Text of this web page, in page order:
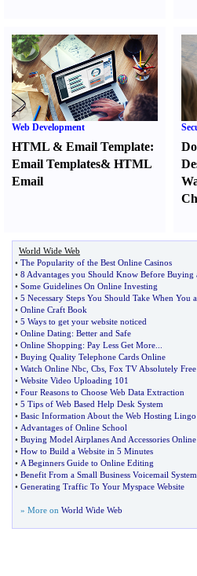
Web Development
HTML & Email Template:
Email Templates& HTML
Email
World Wide Web
• The Popularity of the Best Online Casinos
• 8 Advantages you Should Know Before Buying
• Some Guidelines On Online Investing
• 5 Necessary Steps You Should Take When You
• Online Craft Book
• 5 Ways to get your website noticed
• Online Dating: Better and Safe
• Online Shopping: Pay Less Get More
• Buying Quality Telephone Cards Online
• Watch Online Nbc Cbs Fox TV Absolutely Free
• Website Video Uploading 101
• Four Reasons to Choose Web Data Extraction
• 5 Tips of Web Based Help Desk System
• Basic Information About the Web Hosting Lingo
• Advantages of Online School
• Buying Model Airplanes And Accessories Online
• How to Build a Website in 5 Minutes
• A Beginners Guide to Online Editing
• Benefit From a Small Business Voicemail System
• Generating Traffic To Your Myspace Website
» More on World Wide Web